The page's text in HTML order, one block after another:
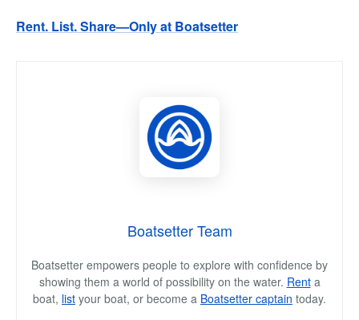
Rent. List. Share—Only at Boatsetter
Boatsetter Team
Boatsetter empowers people to explore with confidence by
showing them a world of possibility on the water. Renta
boat, list your boat, or become a Boatsetter captain today.